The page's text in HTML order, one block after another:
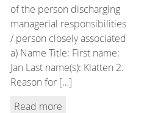
of the person discharging
managerial responsibilities
/ person closely associated
a) Name Title: First name:
Jan Last name(s): Klatten 2.
Reason for […]
Read more